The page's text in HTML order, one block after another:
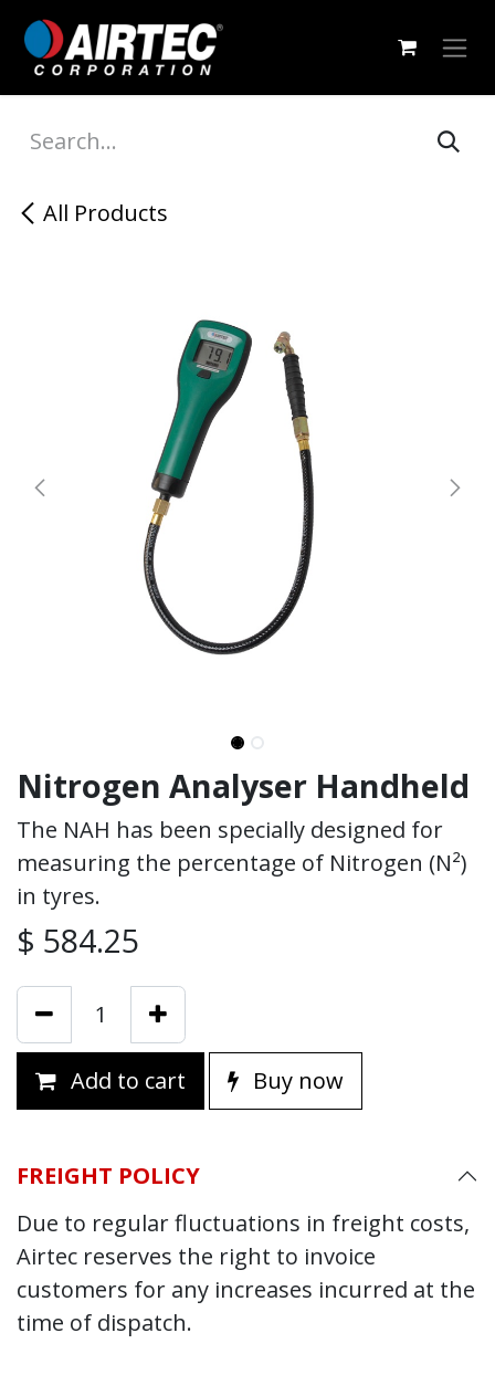
Skip to Content
All Products
Nitrogen Analyser Handheld
The NAH has been specially designed for
measuring the percentage of Nitrogen (N²)
in tyres.
$ 584.25
Add to cart Buy now
FREIGHT POLICY
Due to regular fluctuations in freight costs,
Airtec reserves the right to invoice
customers for any increases incurred at the
time of dispatch.